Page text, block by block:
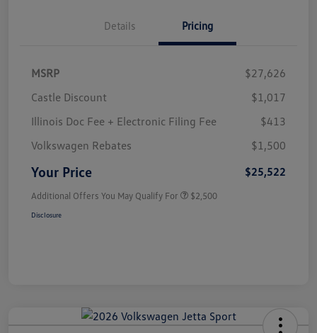
Details Pricing
MSRP
$27,626
Castle Discount
$1,017
Illinois Doc Fee + Electronic Filing Fee
$413
Volkswagen Rebates
$1,500
Your Price $25,522
Additional Offers You May Qualify For $2,500
Disclosure